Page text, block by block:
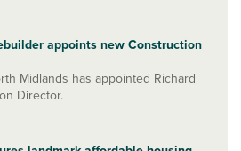
appoints new Construction
Midlands has appointed Richard
Director.